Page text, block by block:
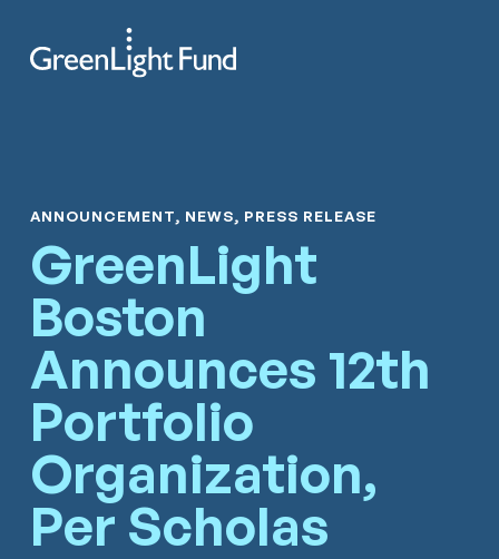
ANNOUNCEMENT, NEWS, PRESS RELEASE
GreenLight
Boston
Announces 12th
Portfolio
Organization,
Per Scholas